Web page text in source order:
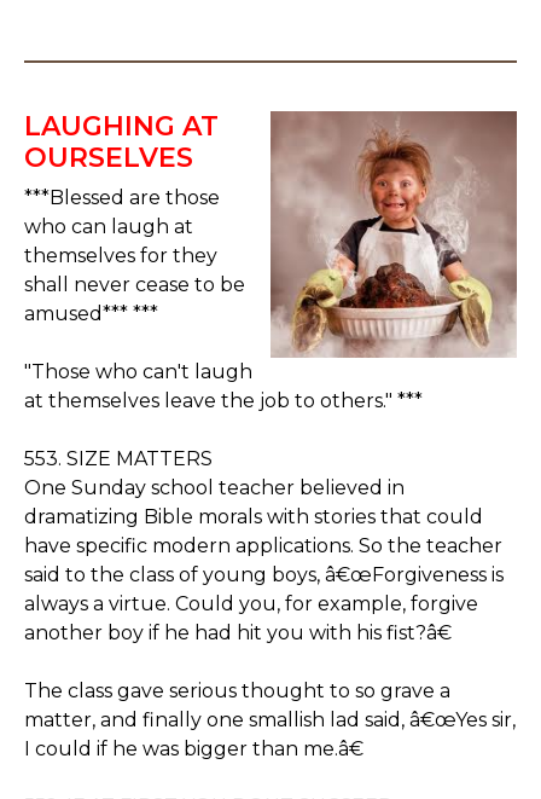
LAUGHING AT
OURSELVES
***Blessed are those
who can laugh at
themselves for they
shall never cease to be
amused*** ***
"Those who can't laugh
at themselves leave the job to others." ***
553. SIZE MATTERS
One Sunday school teacher believed in
dramatizing Bible morals with stories that could
have specific modern applications. So the teacher
said to the class of young boys, â€œForgiveness is
always a virtue. Could you, for example, forgive
another boy if he had hit you with his fist?â€
The class gave serious thought to so grave a
matter, and finally one smallish lad said, â€œYes sir,
I could if he was bigger than me.â€